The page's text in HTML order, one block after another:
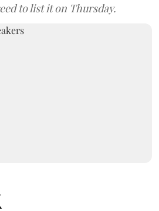
to list it on Thursday.